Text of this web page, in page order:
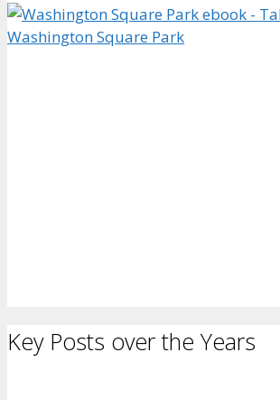
Key Posts over the Years